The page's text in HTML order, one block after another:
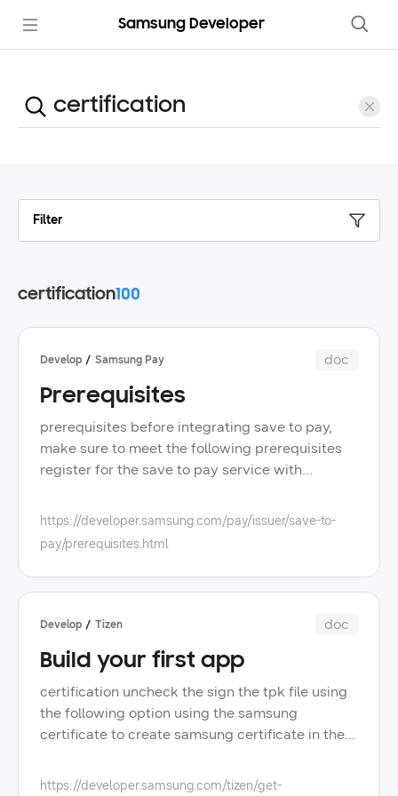
Samsung Developer
Filter
certification100
Develop Samsung Pay doc
Prerequisites
prerequisites before integrating save to pay,
make sure to meet the following prerequisites
register for the save to pay service with
pay development and operations teams provide
the following information to samsung country
card type as payment card network, for
example, visa or mastercard whether you use
the save to pay javascript library yes or no base
urls of your testing/staging stg and production
outbound notifications ip addresses for both
staging and production environments, from
which your system calls save to pay endpoints
samsung allowlists them to allow you access
client certificate signed by your certificate
notifications to your server obtain a client
https://developer.samsung.com/pay/issuer/save-to-
pay/prerequisites.html
Develop Tizen doc
Build your first app
certification uncheck the sign the tpk file using
the following option using the samsung
certificate to create samsung certificate in the
certificate manager follow the rest of
https://developer.samsung.com/tizen/get-